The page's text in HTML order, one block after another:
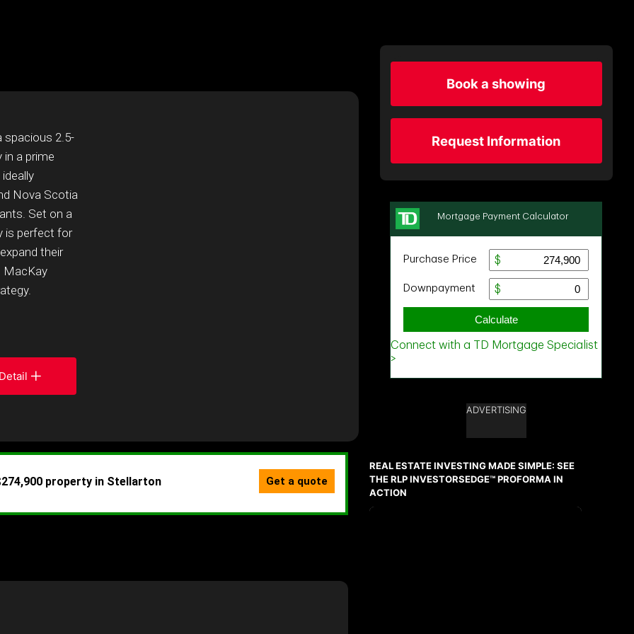
spacious 2.5-
a prime
Nova Scotia
Set on a
is perfect for
their
MacKay
Book a showing
Request Information
ADVERTISING
REAL ESTATE INVESTING MADE SIMPLE: SEE
THE RLP INVESTORSEDGE™ PROFORMA IN
ACTION